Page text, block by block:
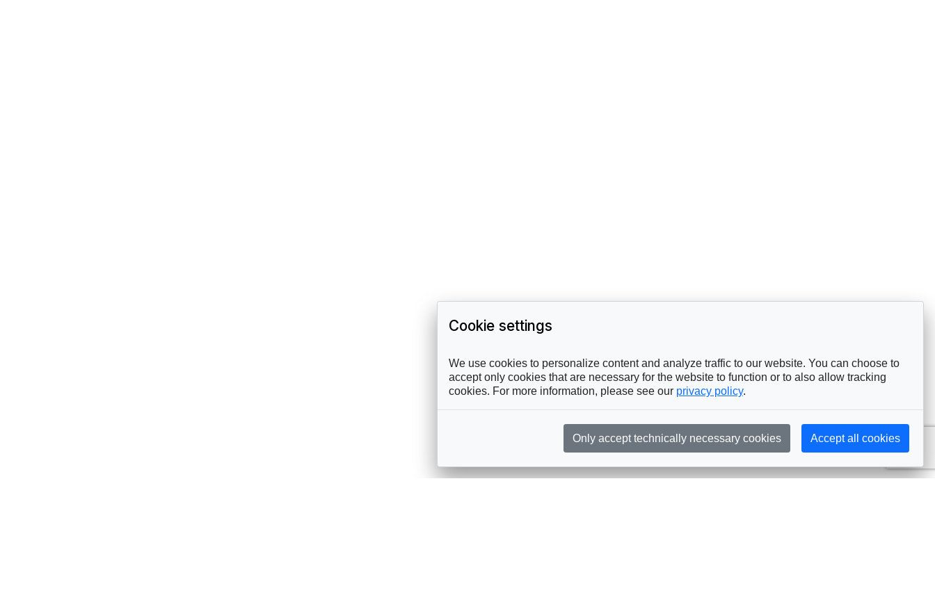
Cookie settings
We use cookies to personalize content and analyze traffic to our website. You can choose to
accept only cookies that are necessary for the website to function or to also allow tracking
cookies. For more information, please see our privacy policy.
Only accept technically necessary cookies Accept all cookies